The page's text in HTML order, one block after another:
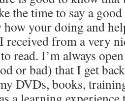
the time to say a
your doing and
received from a very
read. I’m always
or bad) that I get
DVDs, books,